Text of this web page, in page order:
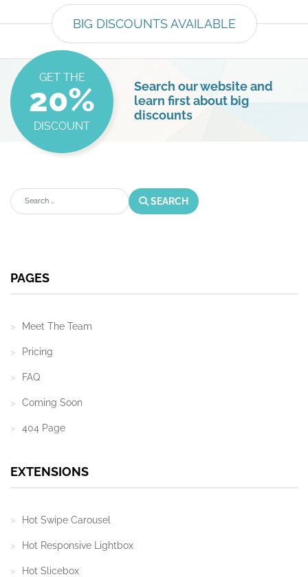
BIG DISCOUNTS AVAILABLE
GET THE
20%
DISCOUNT
Search our website and
learn first about big
discounts
Search SEARCH
PAGES
Meet The Team
Pricing
FAQ
Coming Soon
404 Page
EXTENSIONS
Hot Swipe Carousel
Hot Responsive Lightbox
Hot Slicebox